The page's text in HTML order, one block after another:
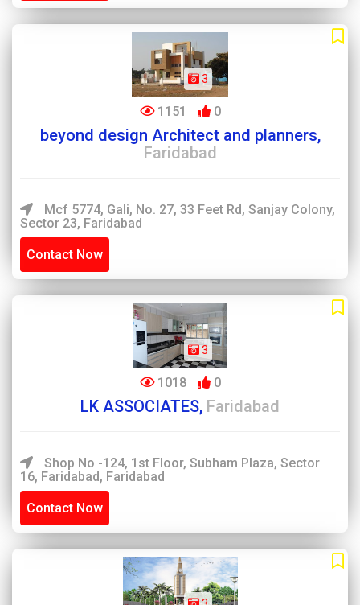
3
1151 0
beyond design Architect and planners,
Faridabad
Mcf 5774, Gali, No. 27, 33 Feet Rd, Sanjay Colony,
Sector 23, Faridabad
Contact Now
3
1018 0
LK ASSOCIATES, Faridabad
Shop No -124, 1st Floor, Subham Plaza, Sector
16, Faridabad, Faridabad
Contact Now